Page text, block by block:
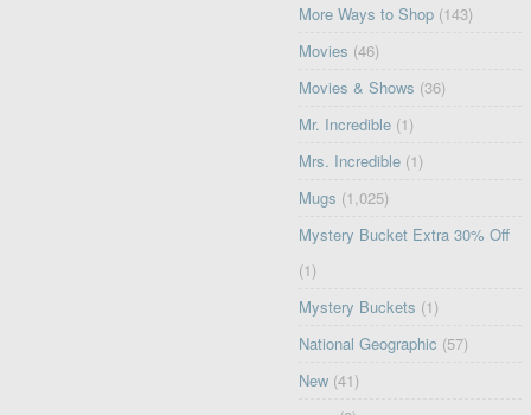
More Ways to Shop (143)
Movies (46)
Movies & Shows (36)
Mr. Incredible (1)
Mrs. Incredible (1)
Mugs (1,025)
Mystery Bucket Extra 30% Off
(1)
Mystery Buckets (1)
National Geographic (57)
New (41)